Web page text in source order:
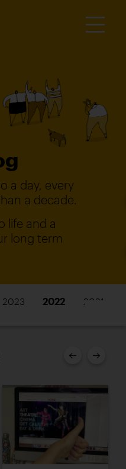
a day, every
a decade.
life and a
long term
2023 2022 2021